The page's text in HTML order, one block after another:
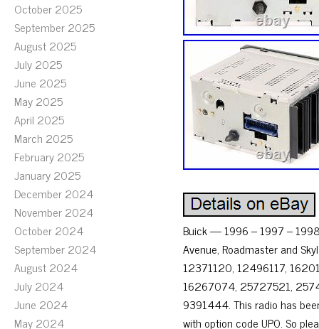
October 2025
September 2025
August 2025
July 2025
June 2025
May 2025
April 2025
March 2025
February 2025
January 2025
December 2024
November 2024
October 2024
September 2024
August 2024
July 2024
June 2024
May 2024
Buick — 1996 – 1997 –
Avenue, Roadmaster and
12371120, 12496117,
16267074, 25727521,
9391444. This radio has
with option code UP0. So